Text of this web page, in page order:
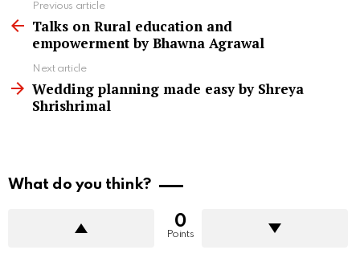
more
Previous article
Talks on Rural education and
empowerment by Bhawna Agrawal
Next article
Wedding planning made easy by Shreya
Shrishrimal
What do you think?
0
Points